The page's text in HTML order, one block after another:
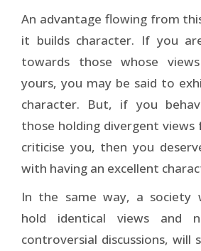
An advantage flowing from
it builds character. If you
towards those whose
yours, you may be said to
character. But, if you
those holding divergent
criticise you, then you
with having an excellent
In the same way, a society
hold identical views and
controversial discussions, will